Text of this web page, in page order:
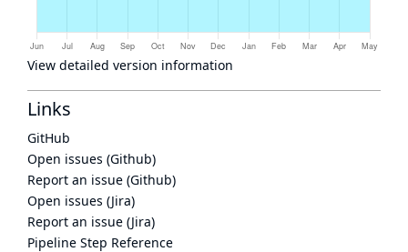
View detailed version information
Links
GitHub
Open issues (Github)
Report an issue (Github)
Open issues (Jira)
Report an issue (Jira)
Pipeline Step Reference